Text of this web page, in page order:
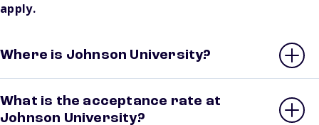
apply.
Where is Johnson University?
What is the acceptance rate at
Johnson University?